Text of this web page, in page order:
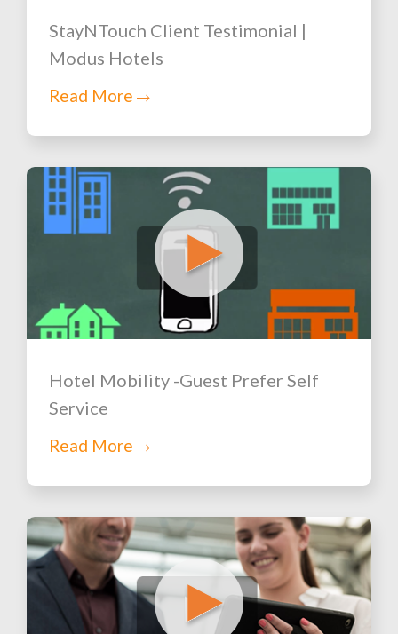
StayNTouch Client Testimonial |
Modus Hotels
Read More
Hotel Mobility -Guest Prefer Self
Service
Read More